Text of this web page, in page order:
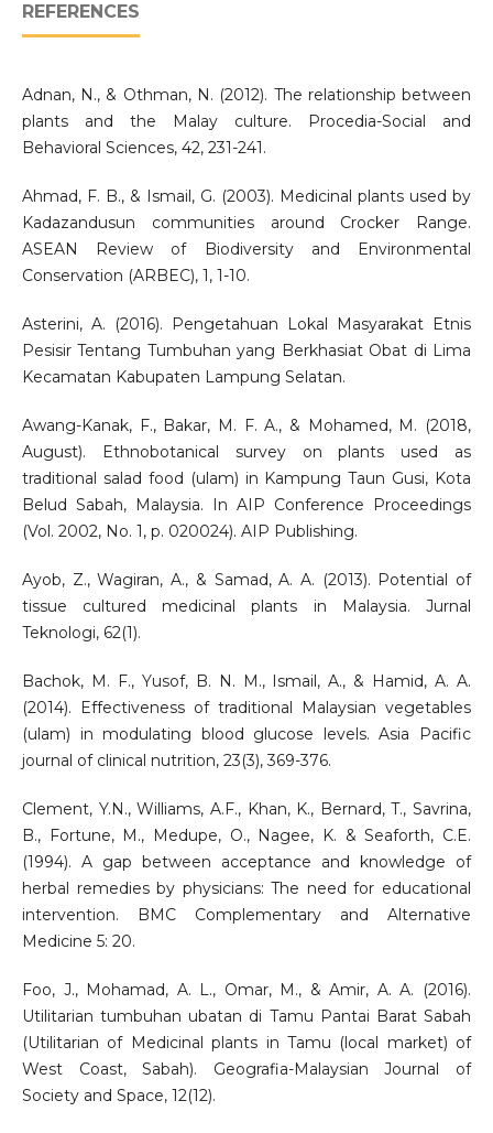
REFERENCES
Adnan, N., & Othman, N. (2012). The relationship between
plants and the Malay culture. Procedia-Social and
Behavioral Sciences, 42, 231-241.
Ahmad, F. B., & Ismail, G. (2003). Medicinal plants used by
Kadazandusun communities around Crocker Range.
ASEAN Review of Biodiversity and Environmental
Conservation (ARBEC), 1, 1-10.
Asterini, A. (2016). Pengetahuan Lokal Masyarakat Etnis
Pesisir Tentang Tumbuhan yang Berkhasiat Obat di Lima
Kecamatan Kabupaten Lampung Selatan.
Awang-Kanak, F., Bakar, M. F. A., & Mohamed, M. (2018,
August). Ethnobotanical survey on plants used as
traditional salad food (ulam) in Kampung Taun Gusi, Kota
Belud Sabah, Malaysia. In AIP Conference Proceedings
(Vol. 2002, No. 1, p. 020024). AIP Publishing.
Ayob, Z., Wagiran, A., & Samad, A. A. (2013). Potential of
tissue cultured medicinal plants in Malaysia. Jurnal
Teknologi, 62(1).
Bachok, M. F., Yusof, B. N. M., Ismail, A., & Hamid, A. A.
(2014). Effectiveness of traditional Malaysian vegetables
(ulam) in modulating blood glucose levels. Asia Pacific
journal of clinical nutrition, 23(3), 369-376.
Clement, Y.N., Williams, A.F., Khan, K., Bernard, T., Savrina,
B., Fortune, M., Medupe, O., Nagee, K. & Seaforth, C.E.
(1994). A gap between acceptance and knowledge of
herbal remedies by physicians: The need for educational
intervention. BMC Complementary and Alternative
Medicine 5: 20.
Foo, J., Mohamad, A. L., Omar, M., & Amir, A. A. (2016).
Utilitarian tumbuhan ubatan di Tamu Pantai Barat Sabah
(Utilitarian of Medicinal plants in Tamu (local market) of
West Coast, Sabah). Geografia-Malaysian Journal of
Society and Space, 12(12).